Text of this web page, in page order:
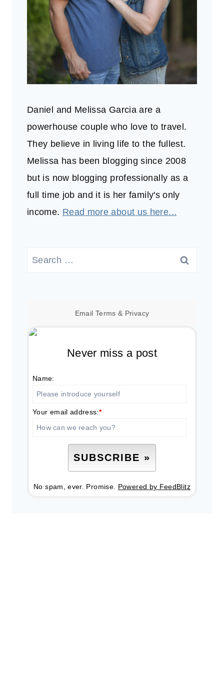
Daniel and Melissa Garcia are a
powerhouse couple who love to travel.
They believe in living life to the fullest.
Melissa has been blogging since 2008
but is now blogging professionally as a
full time job and it is her family's only
income. Read more about us here...
Search
Email Terms & Privacy
Never miss a post
Name:
Your email address:*
No spam, ever. Promise. Powered by FeedBlitz